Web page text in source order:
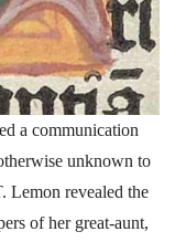
a communication
unknown to
Lemon revealed the
of her great-aunt,